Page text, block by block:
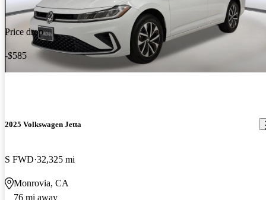
Price drop
-$585
2025 Volkswagen Jetta
S FWD 32,325 mi
Monrovia, CA
76 mi away